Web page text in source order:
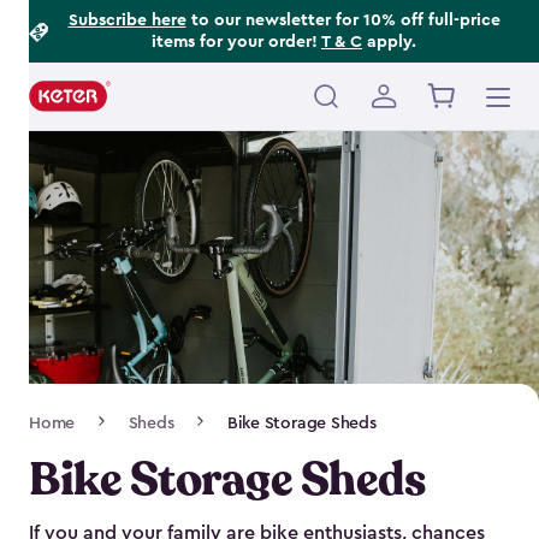
Subscribe hereto our newsletter for 10% off full-price
items for your order! T & C apply.
Main
Navigation
Home Sheds Bike Storage Sheds
Bike Storage Sheds
If you and your family are bike enthusiasts, chances
Footer
Information